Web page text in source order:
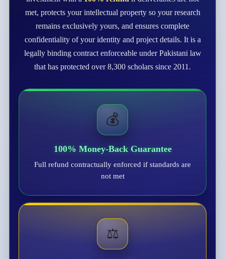
met, protects your intellectual property so your research
remains exclusively yours, and ensures complete
confidentiality of your identity and project details. It is a
legally binding contract enforceable under Pakistani law
that has protected over 8,300 scholars since 2011.
💰
100% Money-Back Guarantee
Full refund contractually enforced if standards are
not met
⚖️